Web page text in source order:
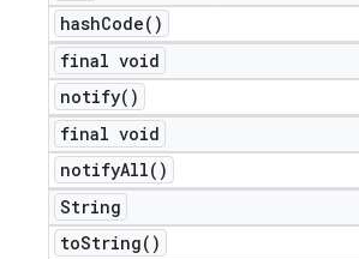
hashCode( )
final void
notify( )
final void
notifyAll( )
String
toString( )